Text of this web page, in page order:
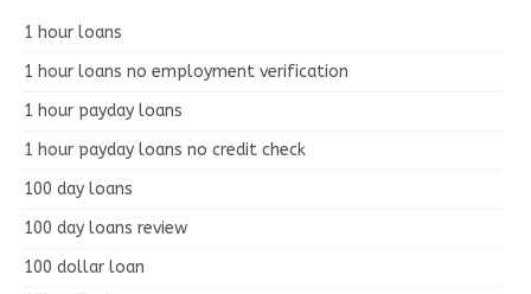
1 hour loans
1 hour loans no employment verification
1 hour payday loans
1 hour payday loans no credit check
100 day loans
100 day loans review
100 dollar loan